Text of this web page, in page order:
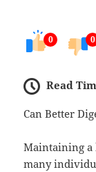
0 0
Read
Can Better
Maintaining a
many